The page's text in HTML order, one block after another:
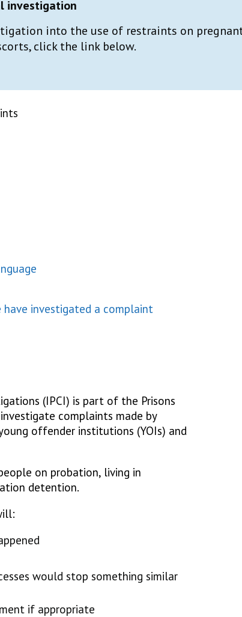
investigation
into the use of restraints on
click the link below.
investigated a complaint
(IPCI) is part of the Prisons
complaints made by
offender institutions (YOIs) and
on probation, living in
detention.
would stop something similar
if appropriate